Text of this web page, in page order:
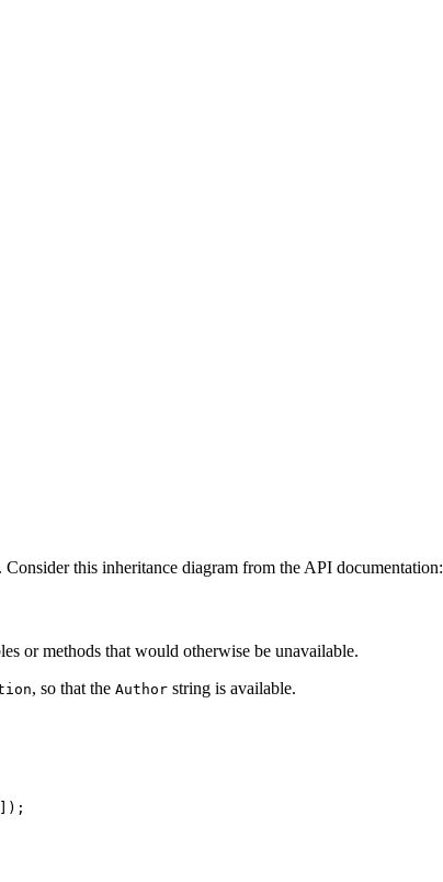
this inheritance diagram from the API documentation:
or methods that would otherwise be unavailable.
, so that the Author string is available.
] ) ;